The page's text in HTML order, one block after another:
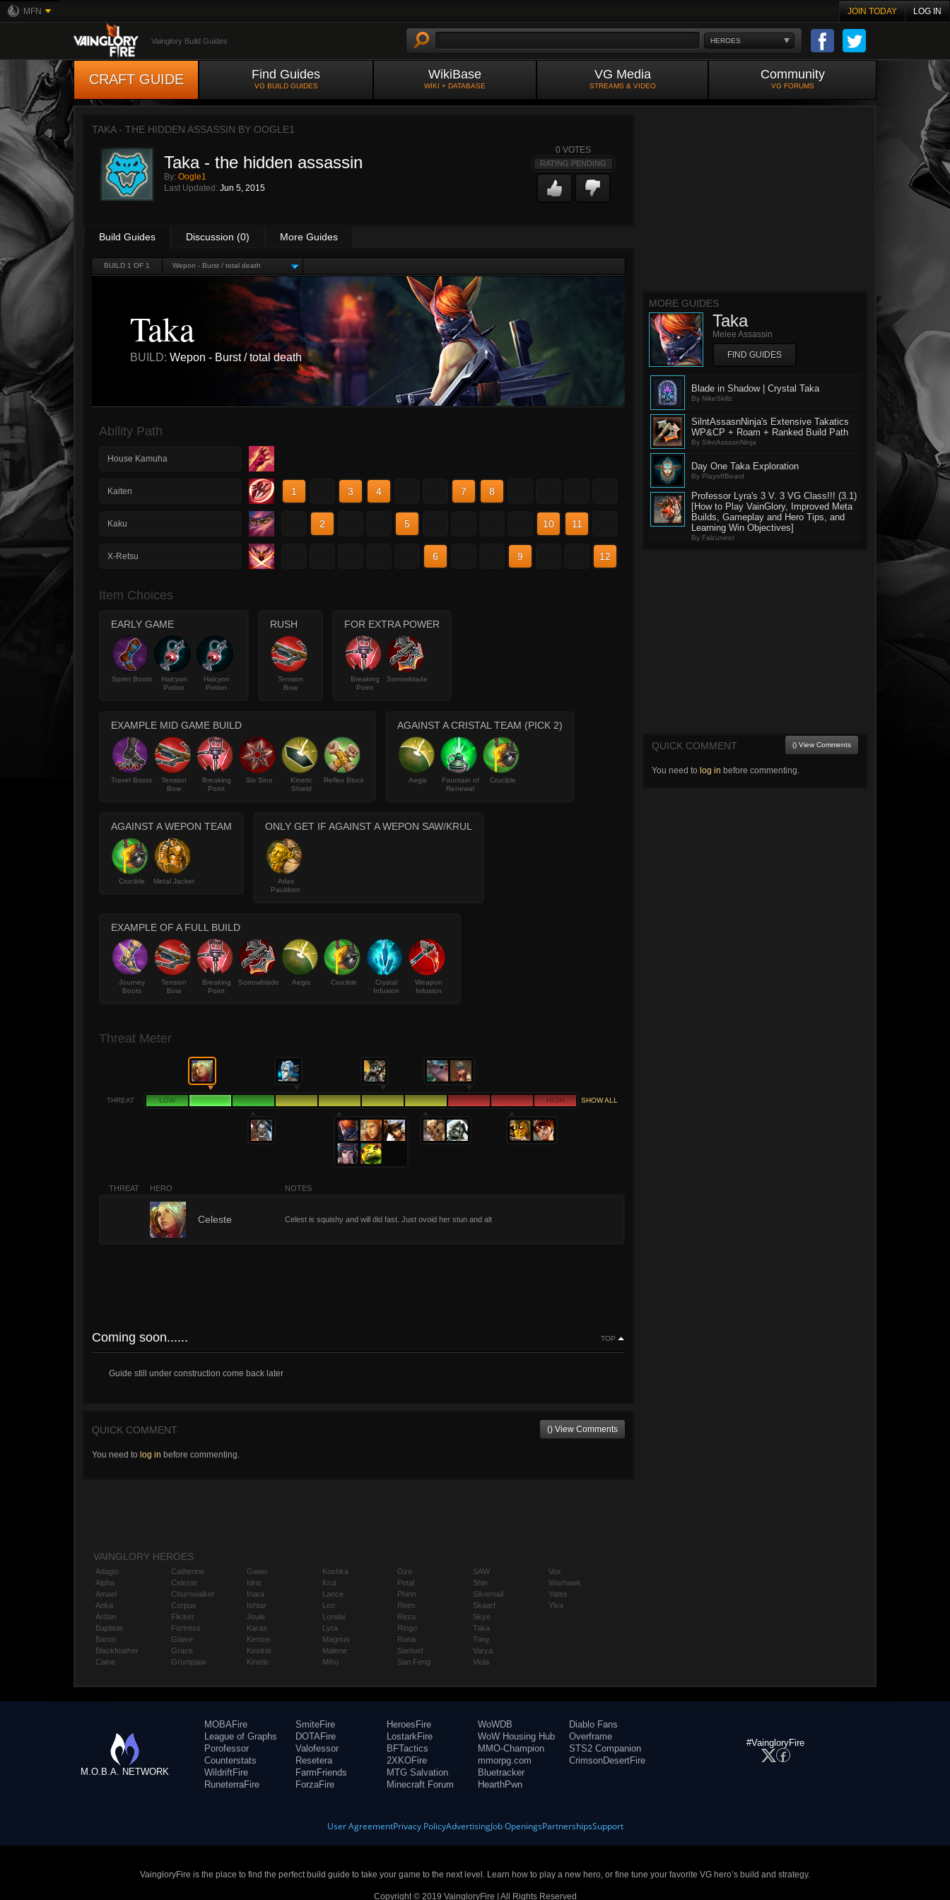
MFN JOIN TODAY LOG IN
HEROES
Vainglory Build Guides
CRAFT GUIDE Find Guides
VG BUILD GUIDES
WikiBase
WIKI + DATABASE
VG Media
STREAMS & VIDEO
Community
VG FORUMS
TAKA - THE HIDDEN ASSASSIN BY OOGLE1
Taka - the hidden assassin
By: Oogle1
Last Updated: Jun 5, 2015
0 VOTES
RATING PENDING
Build Guides Discussion (0) More Guides
BUILD 1 OF 1 Wepon - Burst / total death
Taka
BUILD: Wepon - Burst / total death
Ability Path
House Kamuha
Kaiten 1 3 4 7 8
Kaku 2 5 10 11
X-Retsu 6 9 12
Item Choices
EARLY GAME
Sprint Boots
Halcyon
Potion
Halcyon
Potion
RUSH
Tension
Bow
FOR EXTRA POWER
Breaking
Point
Sorrowblade
EXAMPLE MID GAME BUILD
Travel Boots
Tension
Bow
Breaking
Point
Six Sins
Kinetic
Shield
Reflex Block
AGAINST A CRISTAL TEAM (PICK 2)
Aegis
Fountain of
Renewal
Crucible
AGAINST A WEPON TEAM
Crucible Metal Jacket
ONLY GET IF AGAINST A WEPON SAW/KRUL
Atlas
Pauldron
EXAMPLE OF A FULL BUILD
Journey
Boots
Tension
Bow
Breaking
Point
Sorrowblade Aegis Crucible
Crystal
Infusion
Weapon
Infusion
Threat Meter
THREAT LOW HIGH SHOW ALL
THREAT HERO NOTES
Celeste Celest is squishy and will did fast. Just ovoid her stun and alt
Coming soon...... TOP
Guide still under construction come back later
QUICK COMMENT () View Comments
You need to log in before commenting.
MORE GUIDES
Taka
Melee Assassin
FIND GUIDES
Blade in Shadow | Crystal Taka
By NikeSkillz
SilntAssasnNinja's Extensive Takatics
WP&CP + Roam + Ranked Build Path
By SilntAssasnNinja
Day One Taka Exploration
By PlayoffBeard
Professor Lyra's 3 V. 3 VG Class!!! (3.1)
[How to Play VainGlory, Improved Meta
Builds, Gameplay and Hero Tips, and
Learning Win Objectives]
By Falcuneer
QUICK COMMENT () View Comments
You need to log in before commenting.
VAINGLORY HEROES
Adagio
Alpha
Amael
Anka
Ardan
Baptiste
Baron
Blackfeather
Caine
Catherine
Celeste
Churnwalker
Corpus
Flicker
Fortress
Glaive
Grace
Grumpjaw
Gwen
Idris
Inara
Ishtar
Joule
Karas
Kensei
Kestrel
Kinetic
Koshka
Krul
Lance
Leo
Lorelai
Lyra
Magnus
Malene
Miho
Ozo
Petal
Phinn
Reim
Reza
Ringo
Rona
Samuel
San Feng
SAW
Shin
Silvernail
Skaarf
Skye
Taka
Tony
Varya
Viola
Vox
Warhawk
Yates
Ylva
M.O.B.A. NETWORK
MOBAFire
League of Graphs
Porofessor
Counterstats
WildriftFire
RuneterraFire
SmiteFire
DOTAFire
Valofessor
Resetera
FarmFriends
ForzaFire
HeroesFire
LostarkFire
BFTactics
2XKOFire
MTG Salvation
Minecraft Forum
WoWDB
WoW Housing Hub
MMO-Champion
mmorpg.com
Bluetracker
HearthPwn
Diablo Fans
Overframe
STS2 Companion
CrimsonDesertFire
#VaingloryFire
User AgreementPrivacy PolicyAdvertisingJob OpeningsPartnershipsSupport
VaingloryFire is the place to find the perfect build guide to take your game to the next level. Learn how to play a new hero, or fine tune your favorite VG hero’s build and strategy.
Copyright © 2019 VaingloryFire | All Rights Reserved